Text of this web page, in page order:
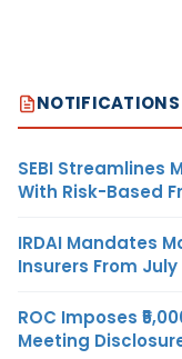
SEBI Streamlines
With Risk-Based
IRDAI Mandates
Insurers From July
ROC Imposes
Meeting